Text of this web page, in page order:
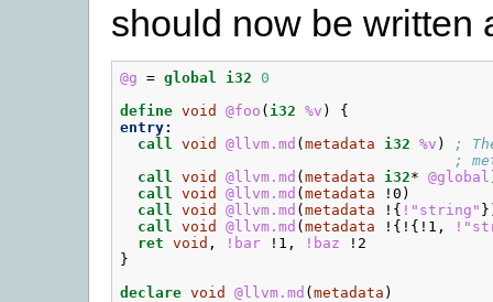
should now be written
@g = global i32 0
define void @foo ( i32 %v )
{
entry:
call
void @llvm.md ( metadata i32 %v )
;
;
call
void @llvm.md ( metadata i32* @global
call
void @llvm.md ( metadata !0 )
call
void @llvm.md ( metadata !{ !"string"
call
void @llvm.md ( metadata !{!{ !1 ,
ret void , !bar !1 , !baz
!2
}
declare void @llvm.md ( metadata )